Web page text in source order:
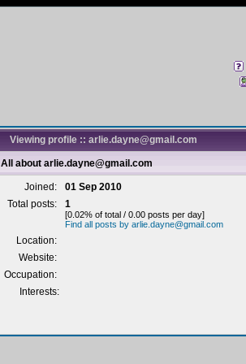
Viewing profile :: arlie.dayne@gmail.com
All about arlie.dayne@gmail.com
Joined:
01 Sep 2010
Total posts:
1
[0.02% of total / 0.00 posts per day]
Find all posts by arlie.dayne@gmail.com
Location:
Website:
Occupation:
Interests: